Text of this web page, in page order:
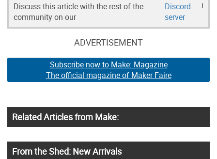
Discuss this article with the rest of the
community on our
Discord
server
!
ADVERTISEMENT
Subscribe now to Make: Magazine
The official magazine of Maker Faire
Related Articles from Make:
From the Shed: New Arrivals